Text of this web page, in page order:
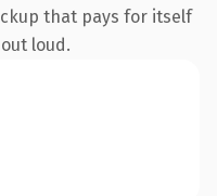
that pays for itself
loud.